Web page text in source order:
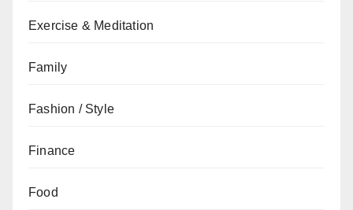
Exercise & Meditation
Family
Fashion / Style
Finance
Food